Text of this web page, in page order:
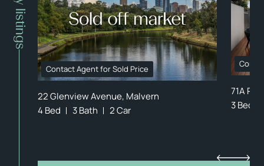
Contact Agent for Sold Price
22 Glenview Avenue, Malvern
4 Bed
3 Bath 2 Car
71A
3 Bed